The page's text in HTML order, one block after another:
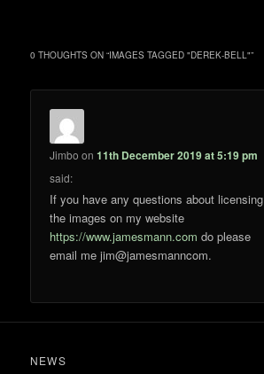
0 THOUGHTS ON “IMAGES TAGGED "DEREK-BELL"”
Jimbo on11th December 2019 at 5:19 pm
said:
If you have any questions about licensing
the images on my website
https://www.jamesmann.com do please
email me jim@jamesmanncom.
NEWS